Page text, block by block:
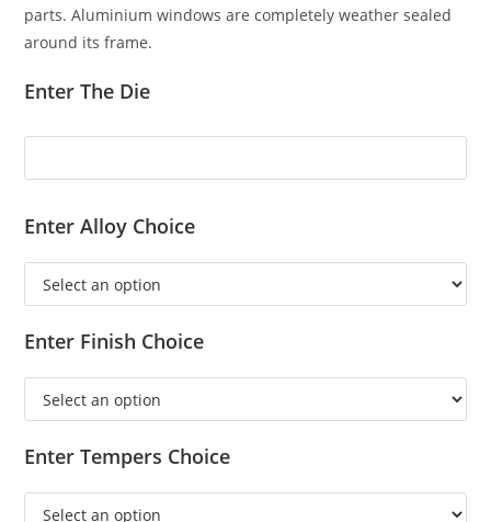
parts. Aluminium windows are completely weather sealed
around its frame.
Enter The Die
Enter Alloy Choice
Enter Finish Choice
Enter Tempers Choice